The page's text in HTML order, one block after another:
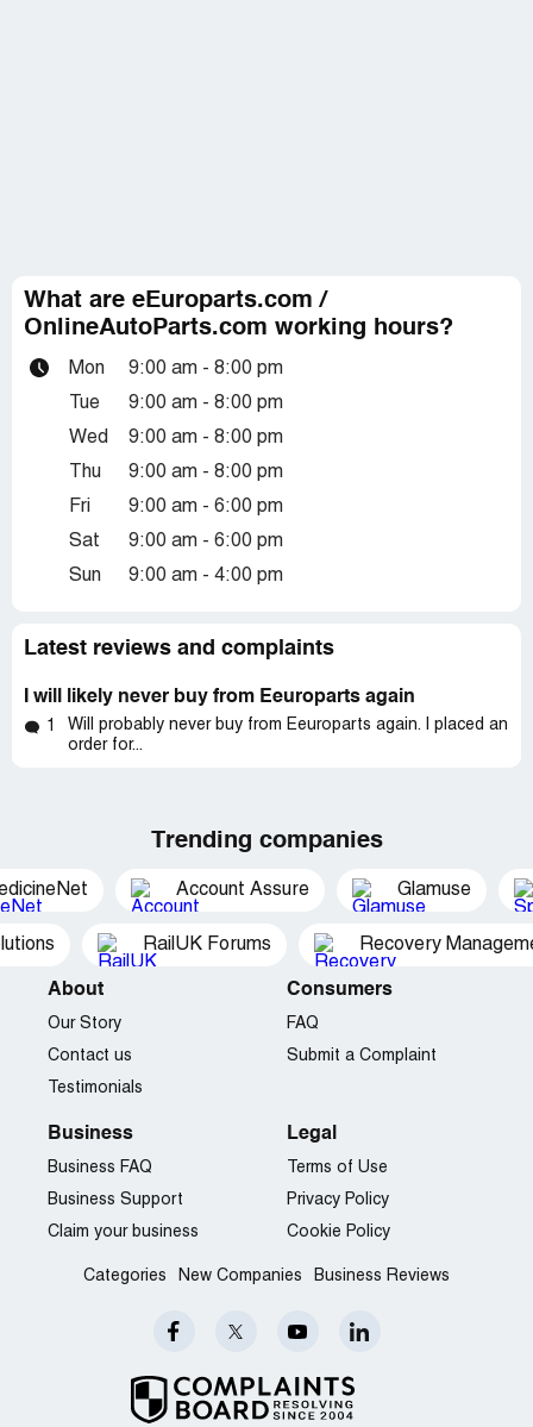
What are eEuroparts.com /
OnlineAutoParts.com working hours?
Mon 9:00 am - 8:00 pm
Tue 9:00 am - 8:00 pm
Wed 9:00 am - 8:00 pm
Thu 9:00 am - 8:00 pm
Fri 9:00 am - 6:00 pm
Sat 9:00 am - 6:00 pm
Sun 9:00 am - 4:00 pm
Latest reviews and complaints
I will likely never buy from Eeuroparts again
1
Will probably never buy from Eeuroparts again. I placed an
order for...
Trending companies
Account Assure Glamuse
RailUK Forums Recovery
About
Our Story
Contact us
Testimonials
Consumers
FAQ
Submit a Complaint
Business
Business FAQ
Business Support
Claim your business
Legal
Terms of Use
Privacy Policy
Cookie Policy
Categories New Companies Business Reviews